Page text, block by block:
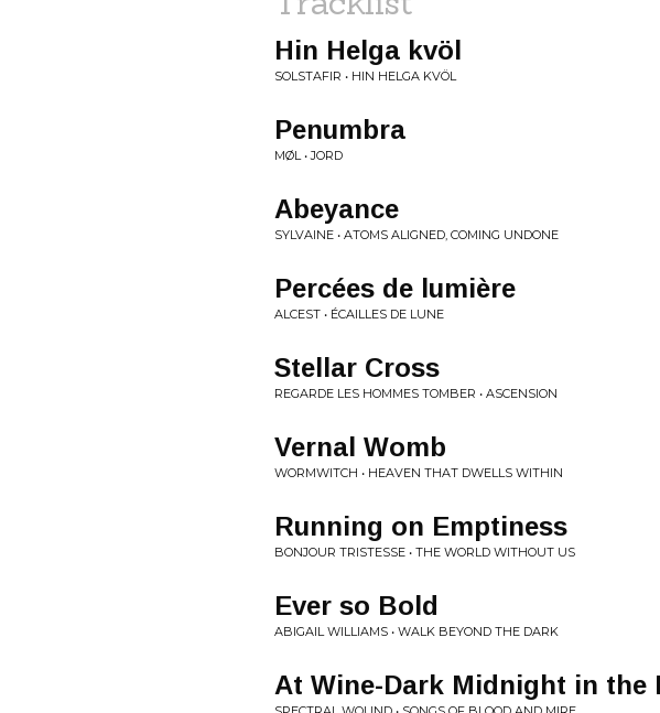
Hin Helga kvöl
SOLSTAFIR • HIN HELGA KVÖL
Penumbra
MØL • JORD
Abeyance
SYLVAINE • ATOMS ALIGNED, COMING UNDONE
Percées de lumière
ALCEST • ÉCAILLES DE LUNE
Stellar Cross
REGARDE LES HOMMES TOMBER • ASCENSION
Vernal Womb
WORMWITCH • HEAVEN THAT DWELLS WITHIN
Running on Emptiness
BONJOUR TRISTESSE • THE WORLD WITHOUT US
Ever so Bold
ABIGAIL WILLIAMS • WALK BEYOND THE DARK
At Wine-Dark Midnight in the